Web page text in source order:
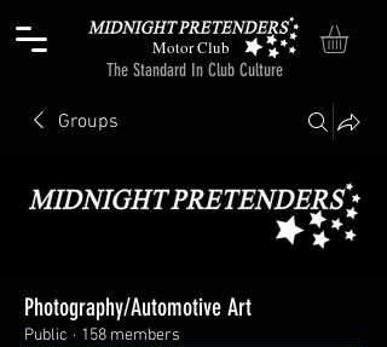
The Standard In Club Culture
Motor Club
Groups
Photography/Automotive Art
Public · 158 members